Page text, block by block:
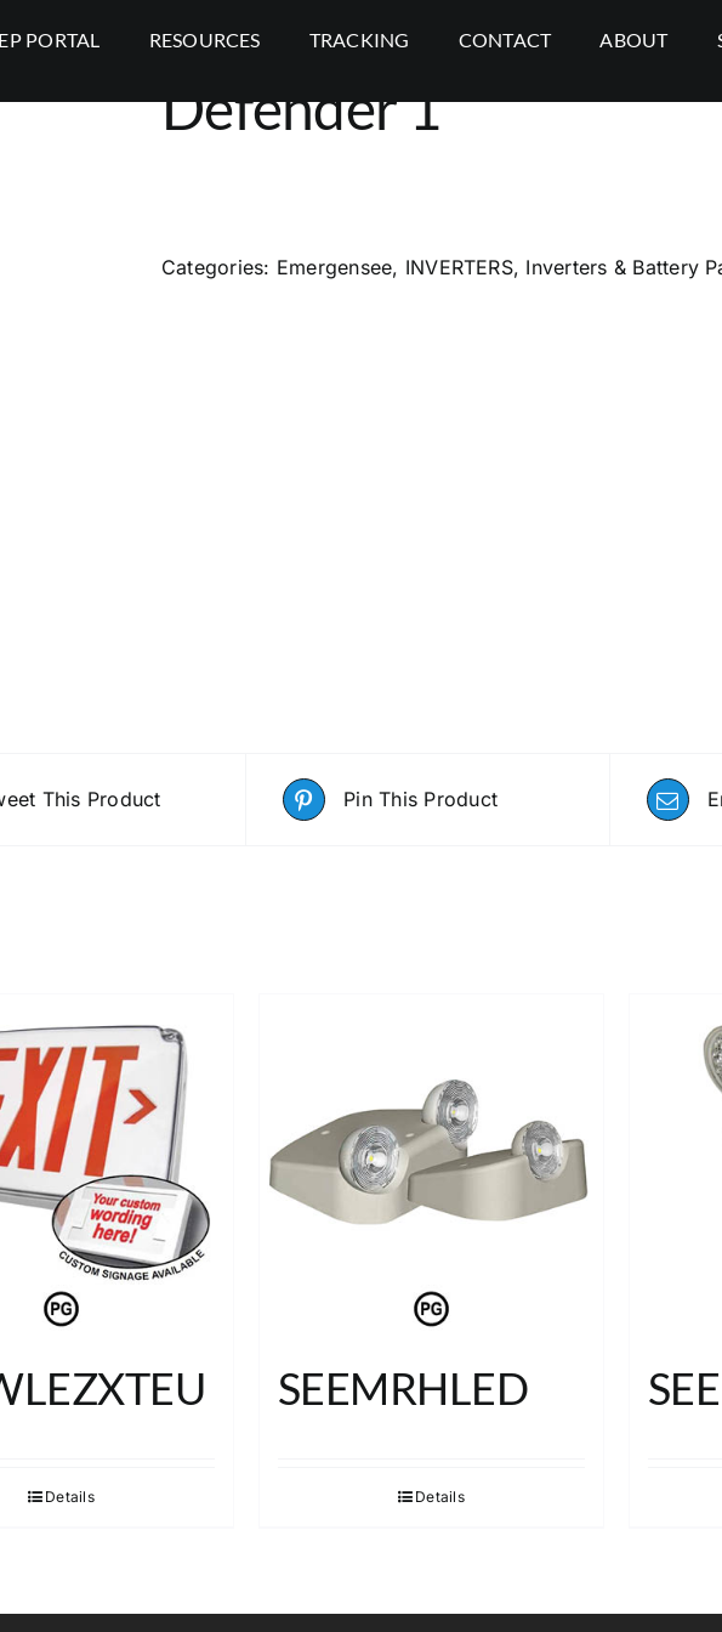
PORTAL RESOURCES TRACKING CONTACT ABOUT
Defender 1
Categories: Emergensee, INVERTERS, Inverters & Battery
This Product Pin This Product
Details
SEEMRHLED
Details